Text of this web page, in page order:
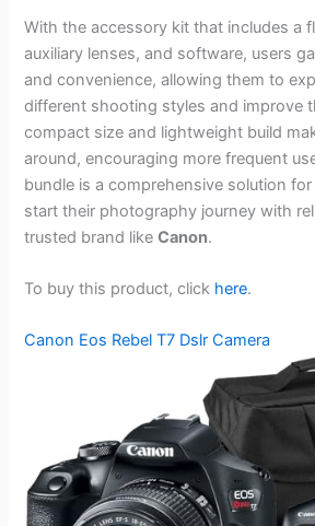
With the accessory kit that includes a
auxiliary lenses, and software, users
and convenience, allowing them to
different shooting styles and improve
compact size and lightweight build
around, encouraging more frequent
bundle is a comprehensive solution
start their photography journey with
trusted brand likeCanon.
To buy this product, click here.
Canon Eos Rebel T7 Dslr Camera